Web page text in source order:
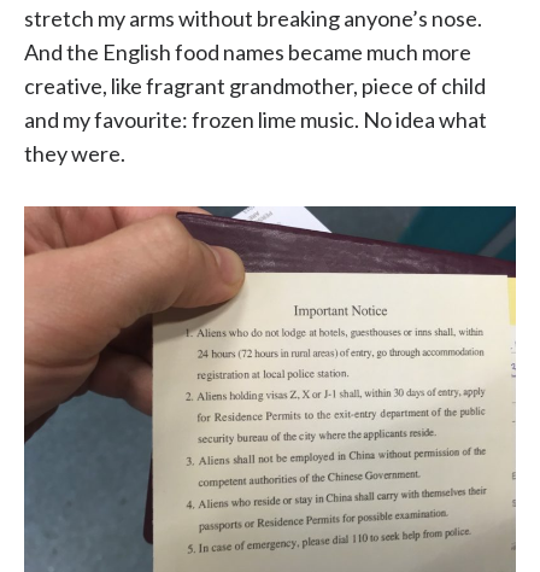
stretch my arms without breaking anyone’s nose.
And the English food names became much more
creative, like fragrant grandmother, piece of child
and my favourite: frozen lime music. No idea what
they were.